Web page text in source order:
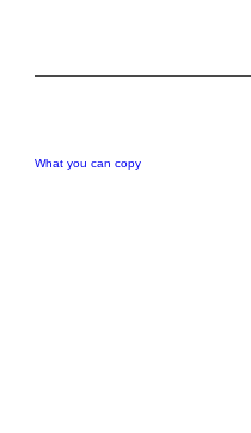
What you can copy